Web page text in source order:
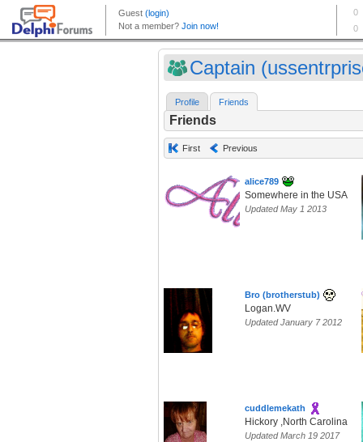
Captain
Profile Friends
Friends
First Previous
alice789
Somewhere in the USA
Updated May 1 2013
Bro (brotherstub)
Logan.WV
Updated January 7 2012
cuddlemekath
Hickory ,North Carolina
Updated March 19 2017